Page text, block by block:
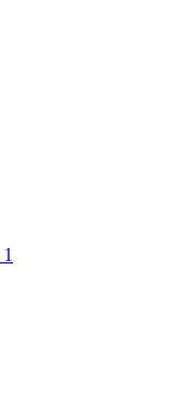
1